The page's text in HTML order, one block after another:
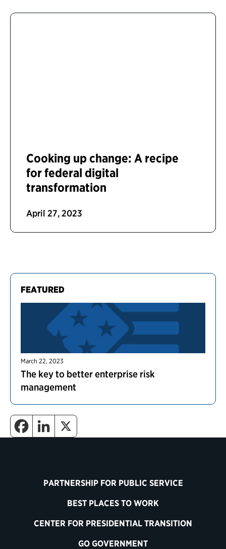
FEATURED
March 22, 2023
The key to better enterprise risk
management
Cooking up change: A recipe
for federal digital
transformation
April 27, 2023
PARTNERSHIP FOR PUBLIC SERVICE
BEST PLACES TO WORK
CENTER FOR PRESIDENTIAL TRANSITION
GO GOVERNMENT